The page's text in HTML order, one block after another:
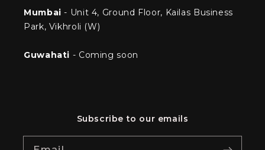
Mumbai - Unit 4, Ground Floor, Kailas Business
Park, Vikhroli (W)
Guwahati - Coming soon
Subscribe to our emails